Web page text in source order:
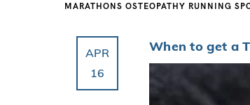
MARATHONS OSTEOPATHY RUNNING
APR
16
When to get a